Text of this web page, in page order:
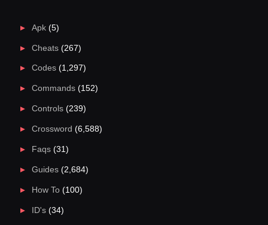
Apk(5)
Cheats(267)
Codes(1,297)
Commands(152)
Controls(239)
Crossword (6,588)
Faqs(31)
Guides(2,684)
How To(100)
ID's(34)